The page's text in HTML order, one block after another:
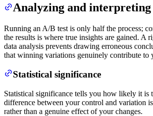
Analyzing and interpreting
Running an A/B test is only half the process;
the results is where true insights are gained. A
data analysis prevents drawing erroneous
that winning variations genuinely contribute to
Statistical significance
Statistical significance tells you how likely it is
difference between your control and variation
rather than a genuine effect of your changes.